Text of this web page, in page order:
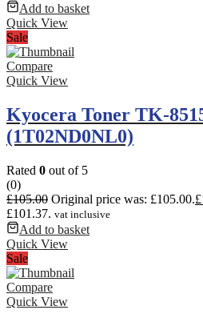
Add to basket
Quick View
Sale
Compare
Quick View
Kyocera Toner TK-
(1T02ND0NL0)
Rated 0 out of 5
(0)
£105.00 Original price was: £105.00.£
£101.37. vat inclusive
Add to basket
Quick View
Sale
Compare
Quick View